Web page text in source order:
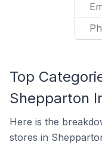
Top
Shepparton
Here is the
stores in